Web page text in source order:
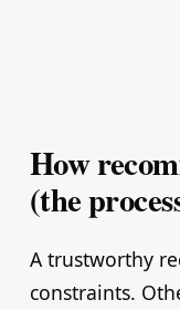
How
(the
A trustworthy
constraints.